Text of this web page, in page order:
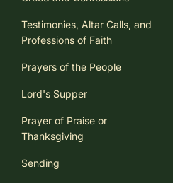
Testimonies, Altar Calls, and
Professions of Faith
Prayers of the People
Lord's Supper
Prayer of Praise or
Thanksgiving
Sending